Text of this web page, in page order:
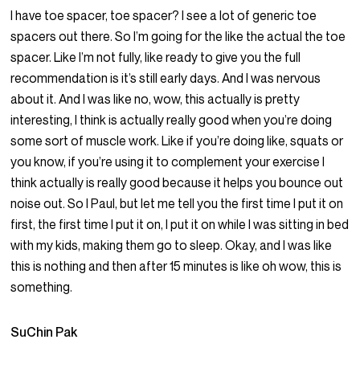
I have toe spacer, toe spacer? I see a lot of generic toe
spacers out there. So I’m going for the like the actual the toe
spacer. Like I’m not fully, like ready to give you the full
recommendation is it’s still early days. And I was nervous
about it. And I was like no, wow, this actually is pretty
interesting, I think is actually really good when you’re doing
some sort of muscle work. Like if you’re doing like, squats or
you know, if you’re using it to complement your exercise I
think actually is really good because it helps you bounce out
noise out. So I Paul, but let me tell you the first time I put it on
first, the first time I put it on, I put it on while I was sitting in bed
with my kids, making them go to sleep. Okay, and I was like
this is nothing and then after 15 minutes is like oh wow, this is
something.
SuChin Pak